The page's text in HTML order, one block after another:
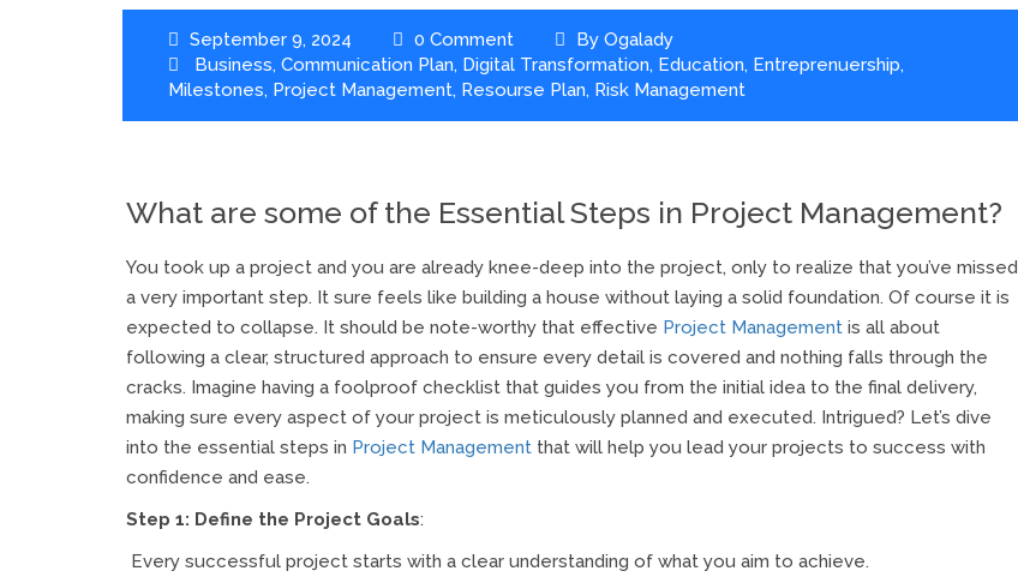
September 9, 2024 0 Comment By Ogalady
Business, Communication Plan, Digital Transformation, Education, Entreprenuership,
Milestones, Project Management, Resourse Plan, Risk Management
What are some of the Essential Steps in Project Management?
You took up a project and you are already knee-deep into the project, only to realize that you’ve missed
a very important step. It sure feels like building a house without laying a solid foundation. Of course it is
expected to collapse. It should be note-worthy that effective Project Management is all about
following a clear, structured approach to ensure every detail is covered and nothing falls through the
cracks. Imagine having a foolproof checklist that guides you from the initial idea to the final delivery,
making sure every aspect of your project is meticulously planned and executed. Intrigued? Let’s dive
into the essential steps in Project Management that will help you lead your projects to success with
confidence and ease.
Step 1: Define the Project Goals:
Every successful project starts with a clear understanding of what you aim to achieve.